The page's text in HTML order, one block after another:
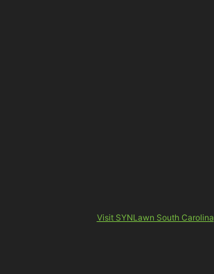
Visit SYNLawn South Carolina